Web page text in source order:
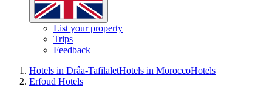
List your property
Trips
Feedback
Hotels in Drâa-TafilaletHotels in MoroccoHotels
Erfoud Hotels